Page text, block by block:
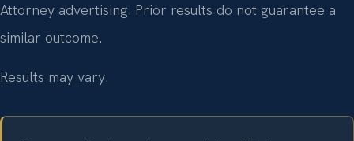
Attorney advertising. Prior results do not guarantee a
similar outcome.
Results may vary.